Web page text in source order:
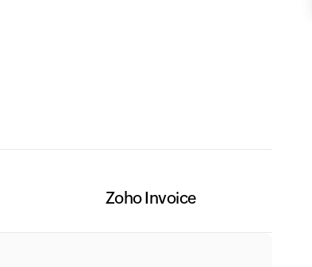
Zoho Invoice